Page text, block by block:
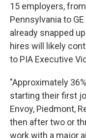
15 employers,
Pennsylvania to
already snapped
hires will likely
to PIA Executive
"Approximately
starting their first
Envoy, Piedmont,
then after two or
work with a major